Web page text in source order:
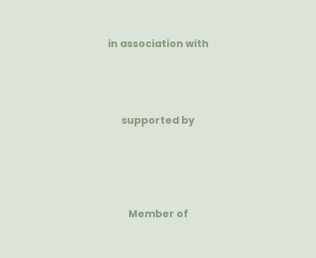
in association with
supported by
Member of